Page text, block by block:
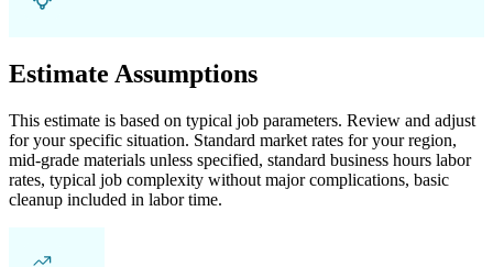
Estimate Assumptions
This estimate is based on typical job parameters. Review and adjust
for your specific situation. Standard market rates for your region,
mid-grade materials unless specified, standard business hours labor
rates, typical job complexity without major complications, basic
cleanup included in labor time.